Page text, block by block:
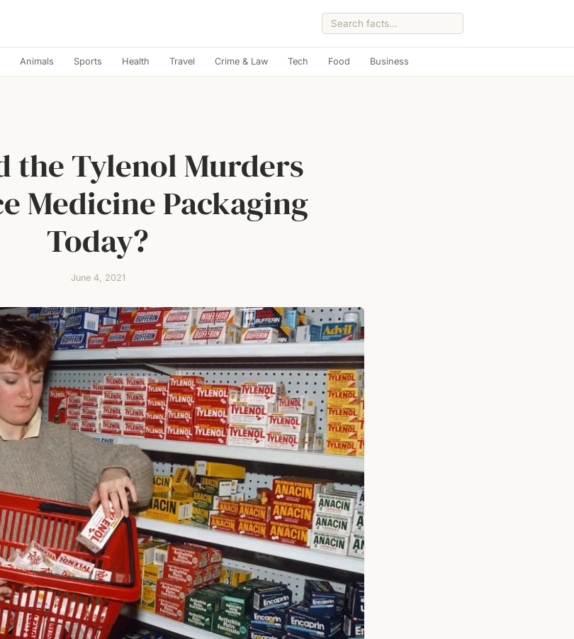
Animals Sports Health Travel Crime & Law Tech Food Business
the Tylenol Murders
Medicine Packaging
Today?
June 4, 2021